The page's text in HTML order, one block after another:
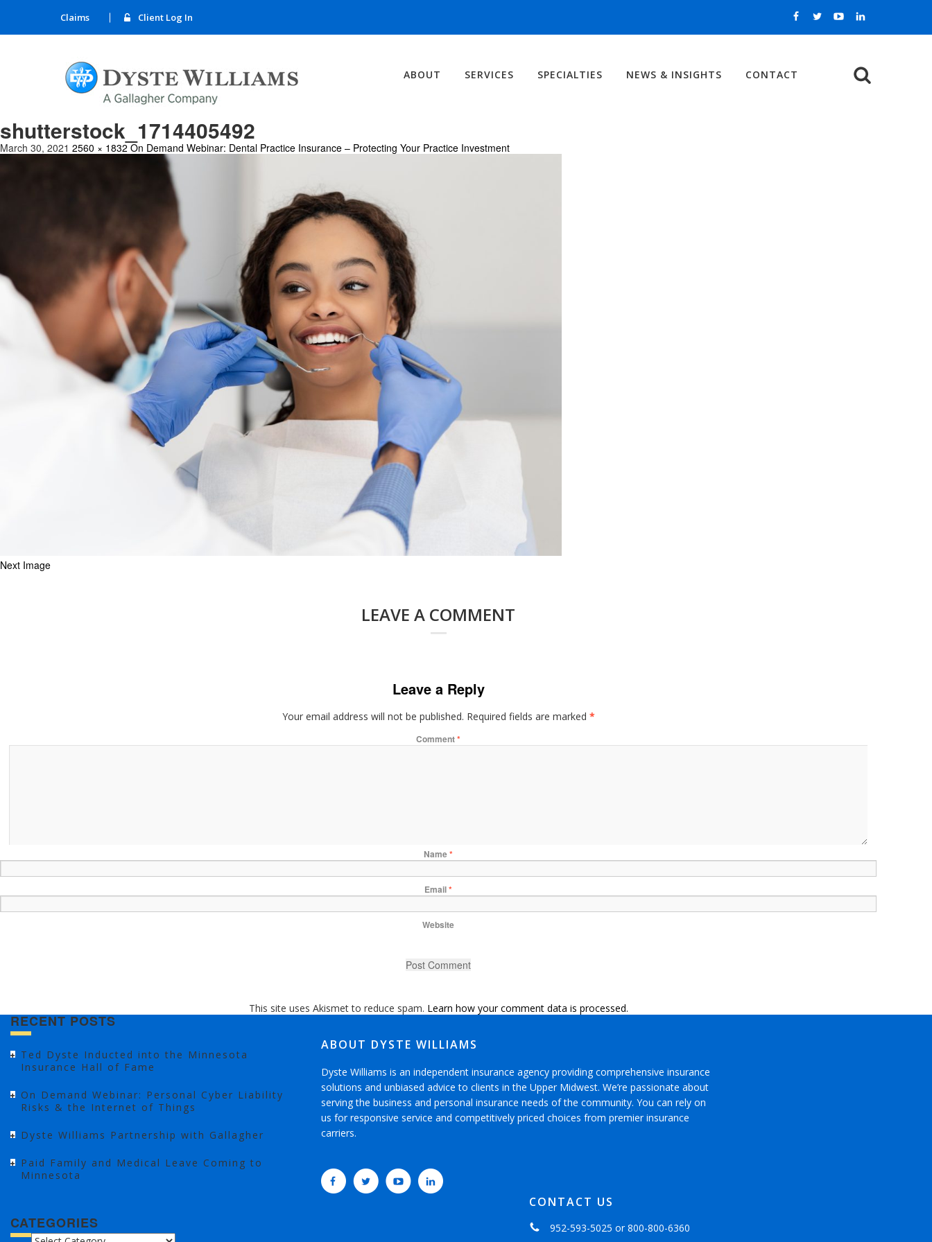
Claims Client Log In
ABOUT SERVICES SPECIALTIES NEWS & INSIGHTS CONTACT
shutterstock_1714405492
March 30, 2021 2560 × 1832 On Demand Webinar: Dental Practice Insurance – Protecting Your Practice Investment
Next Image
LEAVE A COMMENT
Leave a Reply
Your email address will not be published. Required fields are marked *
Comment*
Name*
Email*
Website
This site uses Akismet to reduce spam. Learn how your comment data is processed.
RECENT POSTS
Ted Dyste Inducted into the Minnesota
Insurance Hall of Fame
On Demand Webinar: Personal Cyber Liability
Risks & the Internet of Things
Dyste Williams Partnership with Gallagher
Paid Family and Medical Leave Coming to
Minnesota
CATEGORIES
CATEGORIES
ABOUT DYSTE WILLIAMS
Dyste Williams is an independent insurance agency providing comprehensive insurance
solutions and unbiased advice to clients in the Upper Midwest. We’re passionate about
serving the business and personal insurance needs of the community. You can rely on
us for responsive service and competitively priced choices from premier insurance
carriers.
CONTACT US
952-593-5025 or800-800-6360